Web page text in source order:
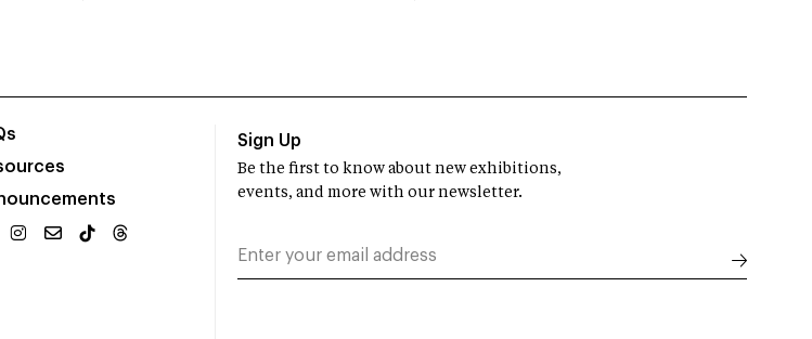
Sign Up
Be the first to know about new exhibitions,
events, and more with our newsletter.